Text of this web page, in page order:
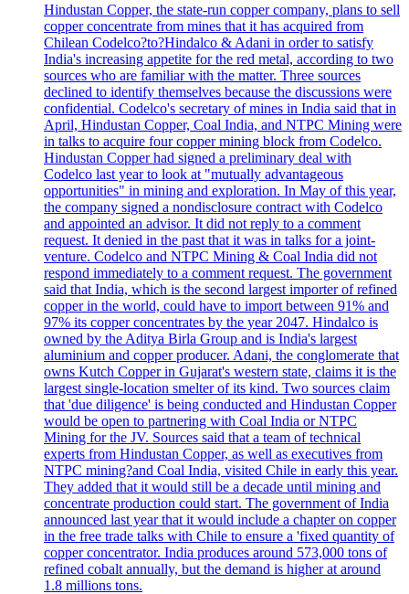
Hindustan Copper, the state-run copper company, plans to sell
copper concentrate from mines that it has acquired from
Chilean Codelco?to?Hindalco & Adani in order to satisfy
India's increasing appetite for the red metal, according to two
sources who are familiar with the matter. Three sources
declined to identify themselves because the discussions were
confidential. Codelco's secretary of mines in India said that in
April, Hindustan Copper, Coal India, and NTPC Mining were
in talks to acquire four copper mining block from Codelco.
Hindustan Copper had signed a preliminary deal with
Codelco last year to look at "mutually advantageous
opportunities" in mining and exploration. In May of this year,
the company signed a nondisclosure contract with Codelco
and appointed an advisor. It did not reply to a comment
request. It denied in the past that it was in talks for a joint-
venture. Codelco and NTPC Mining & Coal India did not
respond immediately to a comment request. The government
said that India, which is the second largest importer of refined
copper in the world, could have to import between 91% and
97% its copper concentrates by the year 2047. Hindalco is
owned by the Aditya Birla Group and is India's largest
aluminium and copper producer. Adani, the conglomerate that
owns Kutch Copper in Gujarat's western state, claims it is the
largest single-location smelter of its kind. Two sources claim
that 'due diligence' is being conducted and Hindustan Copper
would be open to partnering with Coal India or NTPC
Mining for the JV. Sources said that a team of technical
experts from Hindustan Copper, as well as executives from
NTPC mining?and Coal India, visited Chile in early this year.
They added that it would still be a decade until mining and
concentrate production could start. The government of India
announced last year that it would include a chapter on copper
in the free trade talks with Chile to ensure a 'fixed quantity of
copper concentrator. India produces around 573,000 tons of
refined cobalt annually, but the demand is higher at around
1.8 millions tons.